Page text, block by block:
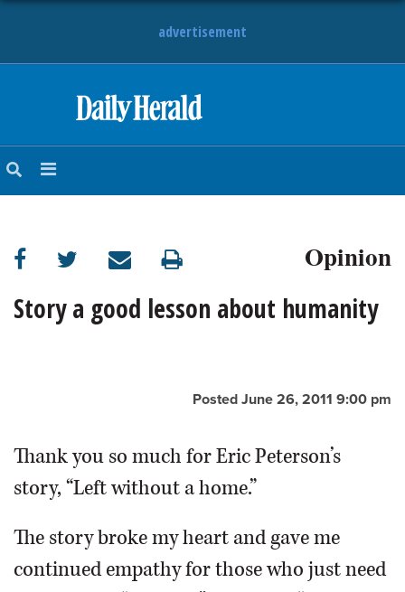
advertisement
NEWS
SUBURBAN
BUSINESS
OPINION
CLASSIFIEDS
Opinion
Story a good lesson about humanity
Posted June 26, 2011 9:00 pm
Thank you so much for Eric Peterson’s
story, “Left without a home.”
The story broke my heart and gave me
continued empathy for those who just need